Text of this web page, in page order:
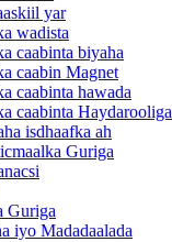
yar
wadista
caabinta biyaha
caabin Magnet
caabinta hawada
caabinta Haydarooliga
isdhaafka ah
Guriga
Guriga
iyo Madadaalada